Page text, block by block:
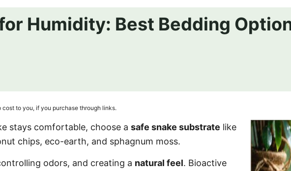
Humidity: Best Bedding
cost to you, if you purchase through links.
stays comfortable, choose a safe snake substrate like
chips, eco-earth, and sphagnum moss.
odors, and creating a natural feel. Bioactive